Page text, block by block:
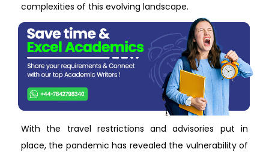
complexities of this evolving landscape.
With the travel restrictions and advisories put in
place, the pandemic has revealed the vulnerability of